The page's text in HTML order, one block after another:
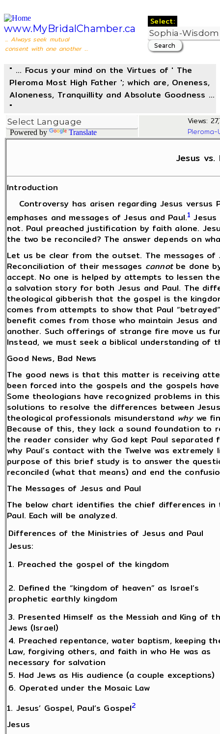
www.MyBridalChamber.ca
... Always seek mutual
consent with one another ...
Select:
" ... Focus your mind on the Virtues of ' The
Pleroma Most High Father '; which are, Oneness,
Aloneness, Tranquillity and Absolute Goodness ...
"
Powered by Translate
Views:
Jesus vs.
Introduction
Controversy has arisen regarding Jesus versus
emphases and messages of Jesus and Paul.1
not. Paul preached justification by faith alone.
the two be reconciled? The answer depends on
Let us be clear from the outset. The messages of
Reconciliation of their messages cannotbe done
accept. No one is helped by attempts to lessen
a salvation story for both Jesus and Paul. The
theological gibberish that the gospel is the
comes from attempts to show that Paul
benefit comes from those who maintain Jesus
another. Such offerings of strange fire move us
Instead, we must seek a biblical understanding of
Good News, Bad News
The good news is that this matter is receiving
been forced into the gospels and the gospels
Some theologians have recognized problems in
solutions to resolve the differences between
theological professionals misunderstand whywe
Because of this, they lack a sound foundation to
the reader consider why God kept Paul
why Paul’s contact with the Twelve was
purpose of this brief study is to answer the
reconciled (what that means) and end the
The Messages of Jesus and Paul
The below chart identifies the chief differences in
Paul. Each will be analyzed.
Differences of the Ministries of Jesus and Paul
Jesus:
1. Preached the gospel of the kingdom
2. Defined the “kingdom of heaven” as Israel’s
prophetic earthly kingdom
3. Presented Himself as the Messiah and King of
Jews (Israel)
4. Preached repentance, water baptism, keeping
Law, forgiving others, and faith in who He was as
necessary for salvation
5. Had Jews as His audience (a couple exceptions)
6. Operated under the Mosaic Law
1. Jesus’ Gospel, Paul’s Gospel2
Jesus